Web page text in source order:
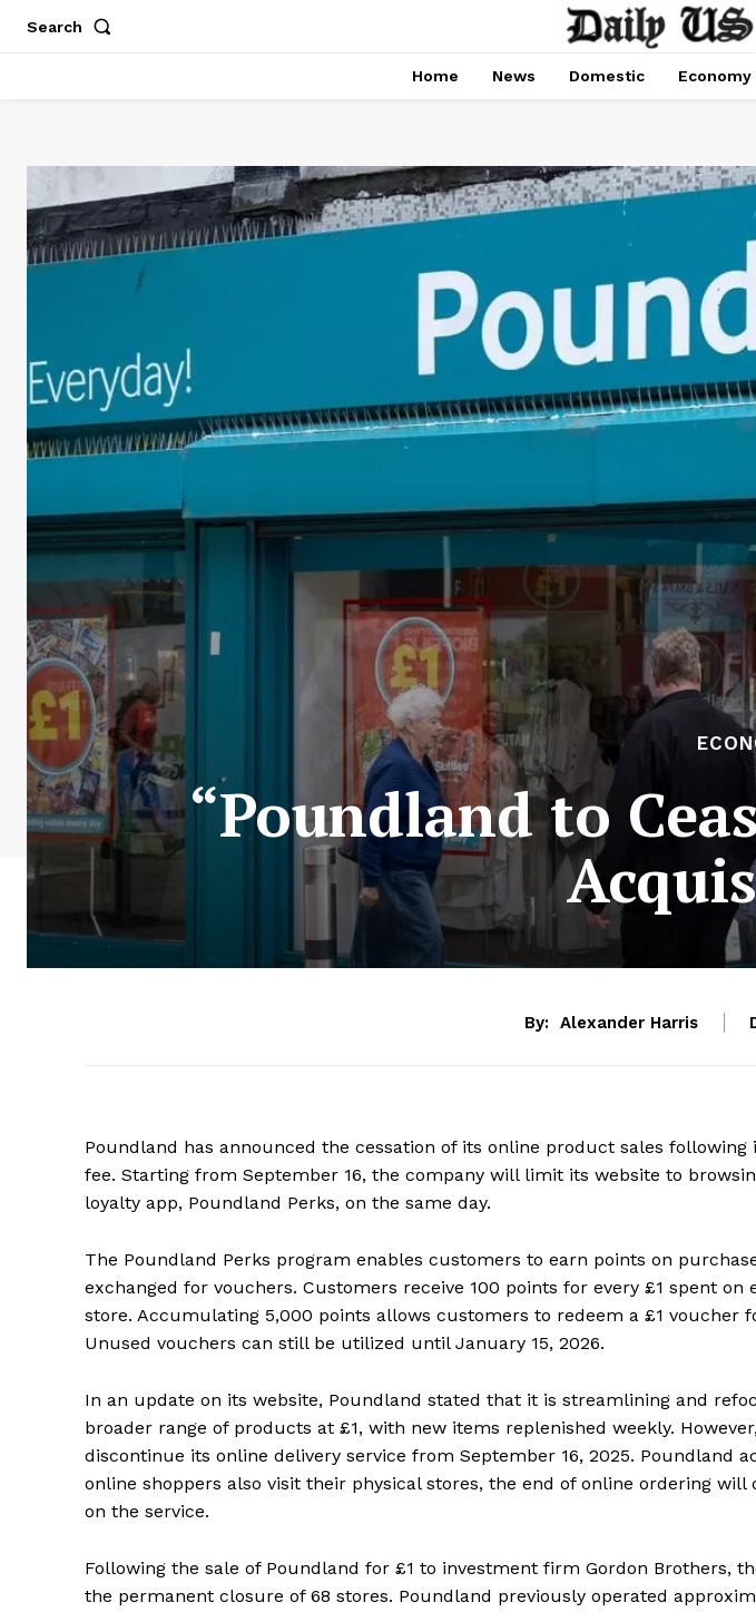
Search
Home News Domestic Economy
“Poundland to
By: Alexander Harris
Poundland has announced the cessation of its online product sales
fee. Starting from September 16, the company will limit its website to
loyalty app, Poundland Perks, on the same day.
The Poundland Perks program enables customers to earn points on
exchanged for vouchers. Customers receive 100 points for every £1 spent
store. Accumulating 5,000 points allows customers to redeem a £1 voucher
Unused vouchers can still be utilized until January 15, 2026.
In an update on its website, Poundland stated that it is streamlining and
broader range of products at £1, with new items replenished weekly.
discontinue its online delivery service from September 16, 2025. Poundland
online shoppers also visit their physical stores, the end of online ordering will
on the service.
Following the sale of Poundland for £1 to investment firm Gordon Brothers,
the permanent closure of 68 stores. Poundland previously operated